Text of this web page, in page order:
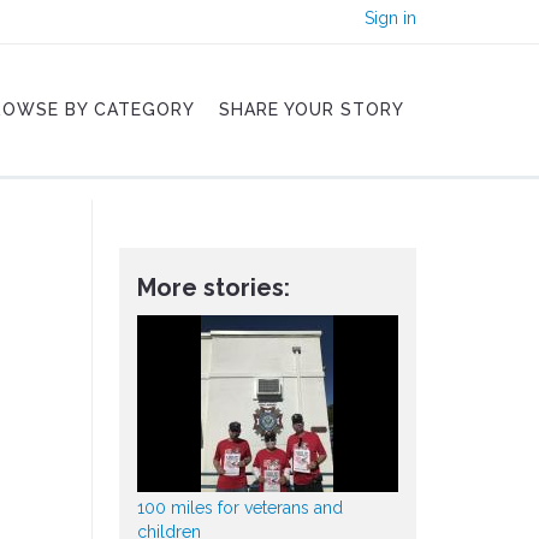
Sign in
BY CATEGORY SHARE YOUR STORY
More stories:
100 miles for veterans and
children